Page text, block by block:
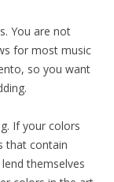
You are not
for most music
so you want
If your colors
that contain
themselves